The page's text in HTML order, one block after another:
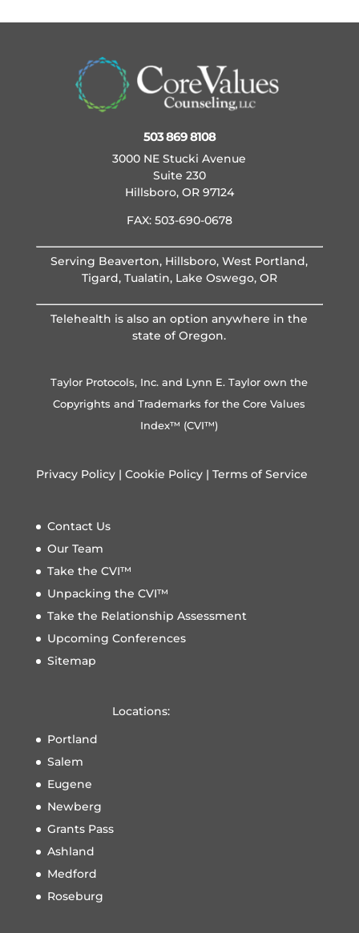
503 869 8108
3000 NE Stucki Avenue
Suite 230
Hillsboro, OR 97124
FAX: 503-690-0678
Serving Beaverton, Hillsboro, West Portland,
Tigard, Tualatin, Lake Oswego, OR
Telehealth is also an option anywhere in the
state of Oregon.
Taylor Protocols, Inc. and Lynn E. Taylor own the
Copyrights and Trademarks for the Core Values
Index™ (CVI™)
Privacy Policy| Cookie Policy| Terms of Service
Contact Us
Our Team
Take the CVI™
Unpacking the CVI™
Take the Relationship Assessment
Upcoming Conferences
Sitemap
Locations:
Portland
Salem
Eugene
Newberg
Grants Pass
Ashland
Medford
Roseburg